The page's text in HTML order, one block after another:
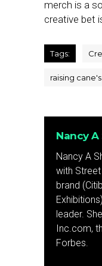
merch is a
creative bet
Tags:
raising cane's
Nancy A
Nancy A
with
brand
leader.
Inc.com,
Forbes.